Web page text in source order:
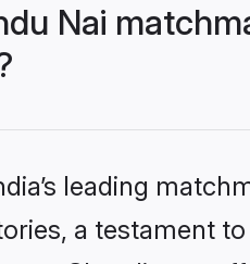
Nai
leading
a testament